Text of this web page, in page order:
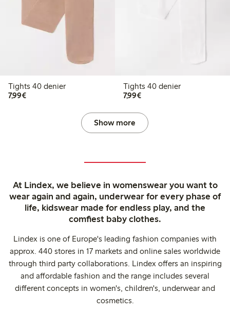
Tights 40 denier
7,99€€7.99
Tights 40 denier
7,99€€7.99
Show more
At Lindex, we believe in womenswear you want to
wear again and again, underwear for every phase of
life, kidswear made for endless play, and the
comfiest baby clothes.
Lindex is one of Europe's leading fashion companies with
approx. 440 stores in 17 markets and online sales worldwide
through third party collaborations. Lindex offers an inspiring
and affordable fashion and the range includes several
different concepts in women's, children's, underwear and
cosmetics.